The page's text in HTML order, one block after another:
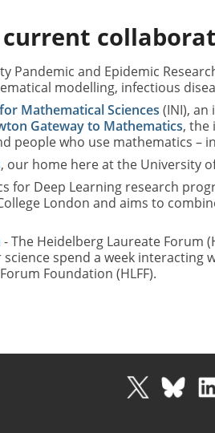
Pandemic and Epidemic
modelling, infectious
Mathematical Sciences (INI),
Gateway to Mathematics, the
people who use mathematics –
, our home here at the University
for Deep Learning research
London and aims to
- The Heidelberg Laureate Forum
spend a week interacting
Foundation (HLFF).